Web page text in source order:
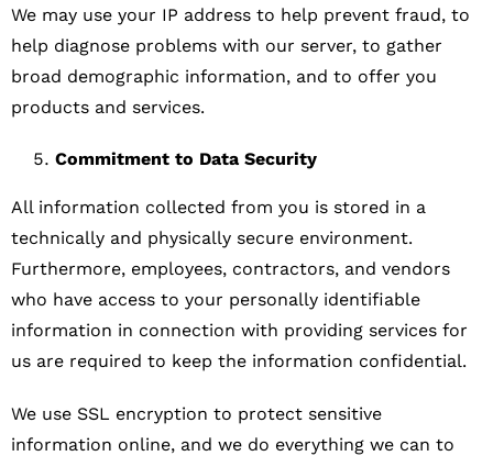
We may use your IP address to help prevent fraud, to
help diagnose problems with our server, to gather
broad demographic information, and to offer you
products and services.
Commitment to Data Security
All information collected from you is stored in a
technically and physically secure environment.
Furthermore, employees, contractors, and vendors
who have access to your personally identifiable
information in connection with providing services for
us are required to keep the information confidential.
We use SSL encryption to protect sensitive
information online, and we do everything we can to